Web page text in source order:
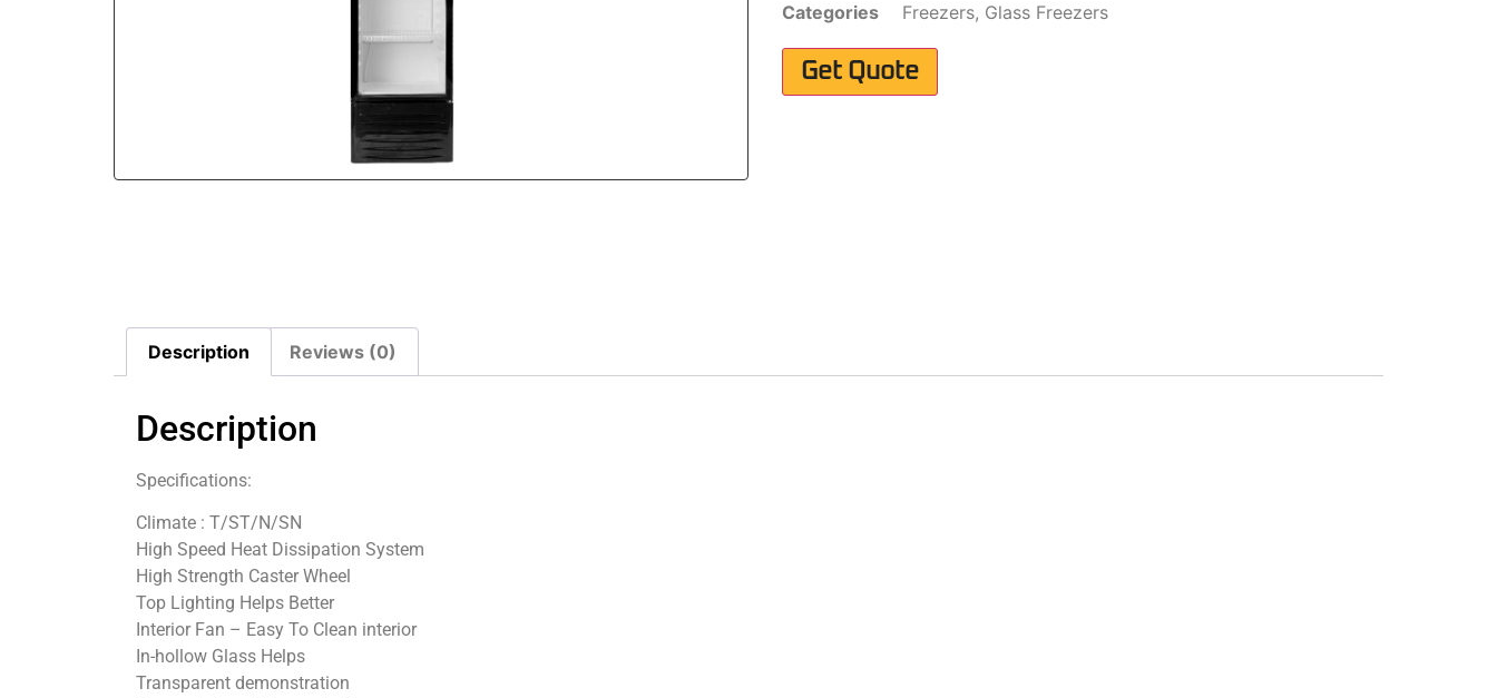
Categories Freezers, Glass Freezers
Get Quote
Description Reviews (0)
Description
Specifications:
Climate : T/ST/N/SN
High Speed Heat Dissipation System
High Strength Caster Wheel
Top Lighting Helps Better
Interior Fan – Easy To Clean interior
In-hollow Glass Helps
Transparent demonstration